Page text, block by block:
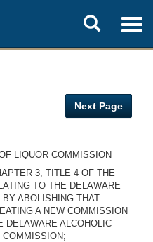
Toggle
search
Next Page
LIQUOR COMMISSION
3, TITLE 4 OF THE
TO THE DELAWARE
ABOLISHING THAT
A NEW COMMISSION
DELAWARE ALCOHOLIC
COMMISSION;